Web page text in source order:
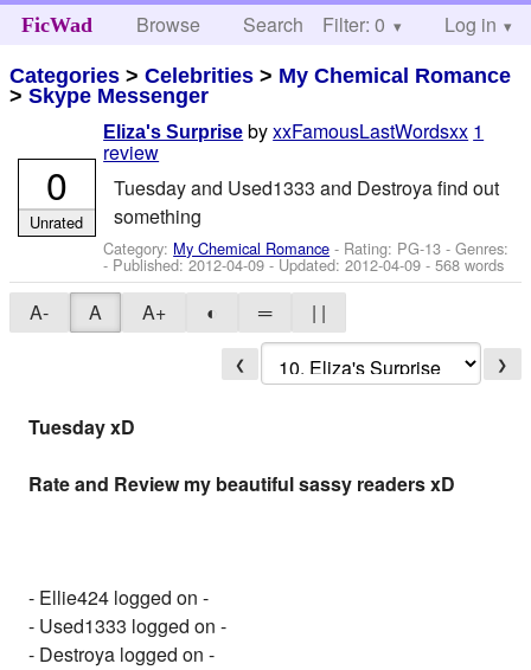
FicWad Browse Search Help
Filter: 0 Log in
Categories >Celebrities > My Chemical Romance
>Skype Messenger
Eliza's Surprise byxxFamousLastWordsxx 1
review
Tuesday and Used1333 and Destroya find out
something
Category: My Chemical Romance - Rating: PG-13 - Genres:
- Published:2012-04-09- Updated:2012-04-09 - 568 words
0
Unrated
A- A A+ ◐ ═ | |
❮ ❯
Tuesday xD
Rate and Review my beautiful sassy readers xD
- Ellie424 logged on -
- Used1333 logged on -
- Destroya logged on -